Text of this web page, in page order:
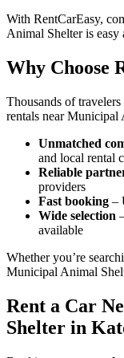
With RentCarEasy,
Animal Shelter is easy
Why Choose
Thousands of
rentals near Municipal
Unmatched
and local rental
Reliable
providers
Fast booking –
Wide selection
available
Whether you’re
Municipal Animal
Rent a Car
Shelter in